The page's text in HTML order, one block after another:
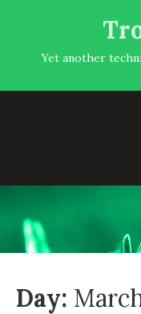
Yet another
Day: